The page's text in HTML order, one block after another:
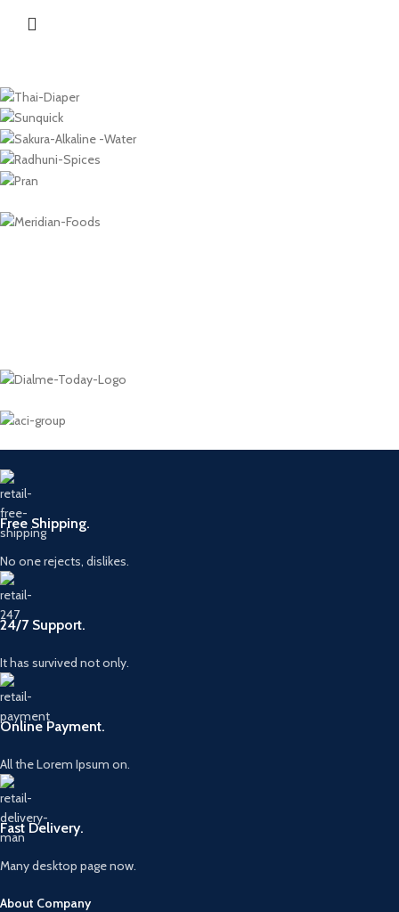
Free Shipping.
No one rejects, dislikes.
24/7 Support.
It has survived not only.
Online Payment.
All the Lorem Ipsum on.
Fast Delivery.
Many desktop page now.
About Company